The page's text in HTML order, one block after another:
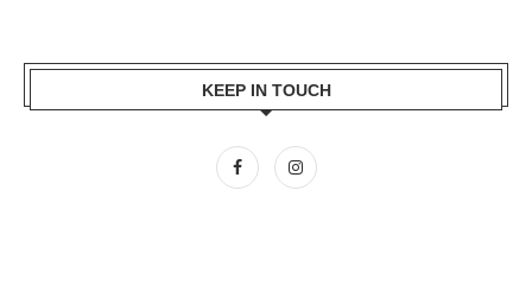
KEEP IN TOUCH